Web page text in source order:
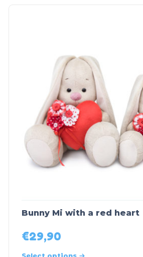
Bunny Mi with a red heart
€29,90
Select options